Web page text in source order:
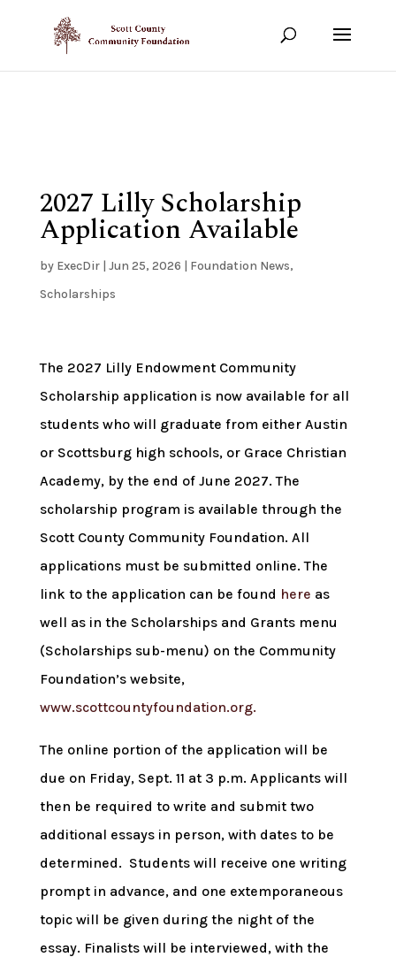
Show your support!
2027 Lilly Scholarship
Application Available
by ExecDir| Jun 25, 2026 | Foundation News,
Scholarships
The 2027 Lilly Endowment Community
Scholarship application is now available for all
students who will graduate from either Austin
or Scottsburg high schools, or Grace Christian
Academy, by the end of June 2027. The
scholarship program is available through the
Scott County Community Foundation. All
applications must be submitted online. The
link to the application can be found here as
well as in the Scholarships and Grants menu
(Scholarships sub-menu) on the Community
Foundation’s website,
www.scottcountyfoundation.org.
The online portion of the application will be
due on Friday, Sept. 11 at 3 p.m. Applicants will
then be required to write and submit two
additional essays in person, with dates to be
determined. Students will receive one writing
prompt in advance, and one extemporaneous
topic will be given during the night of the
essay. Finalists will be interviewed, with the